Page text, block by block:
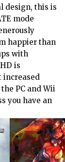
design, this is
mode
happier than
with
is
increased
PC and Wii
you have an